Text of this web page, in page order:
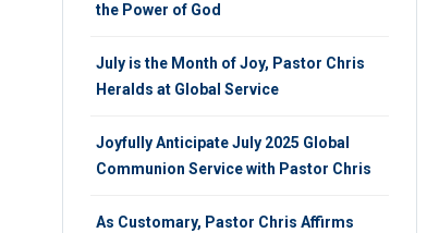
the Power of God
July is the Month of Joy, Pastor Chris
Heralds at Global Service
Joyfully Anticipate July 2025 Global
Communion Service with Pastor Chris
As Customary, Pastor Chris Affirms